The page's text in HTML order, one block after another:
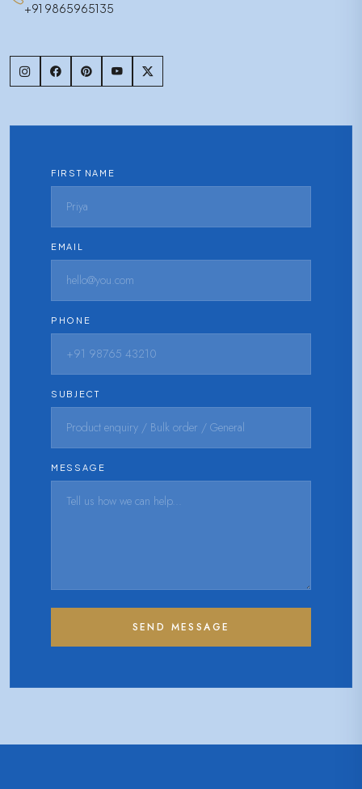
+91 9865965135
FIRST NAME
EMAIL
PHONE
SUBJECT
MESSAGE
SEND MESSAGE